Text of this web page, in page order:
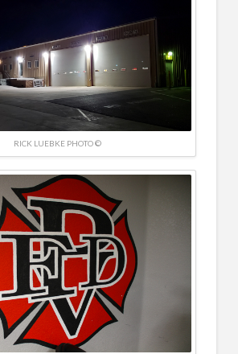
RICK LUEBKE PHOTO ©